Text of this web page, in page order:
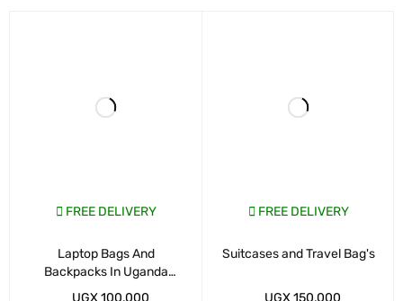
FREE DELIVERY
Laptop Bags And
Backpacks In Uganda
Kampala
UGX100,000
FREE DELIVERY
Suitcases and Travel Bag's
UGX150,000